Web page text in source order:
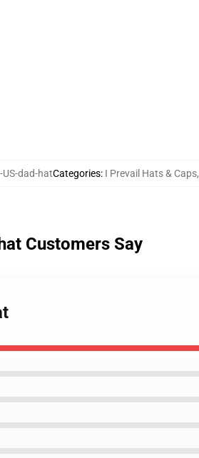
dad-hatCategories: I Prevail Hats & Caps,
Customers Say